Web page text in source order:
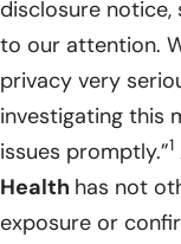
disclosure notice,
to our attention.
privacy very
investigating this
issues promptly.”1
Health has not
exposure or